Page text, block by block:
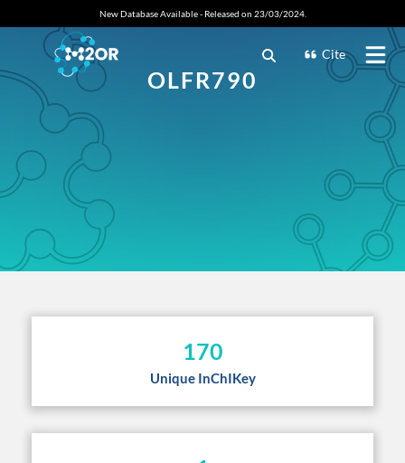
New Database Available - Released on 23/03/2024.
Cite
OLFR790
170
Unique InChIKey